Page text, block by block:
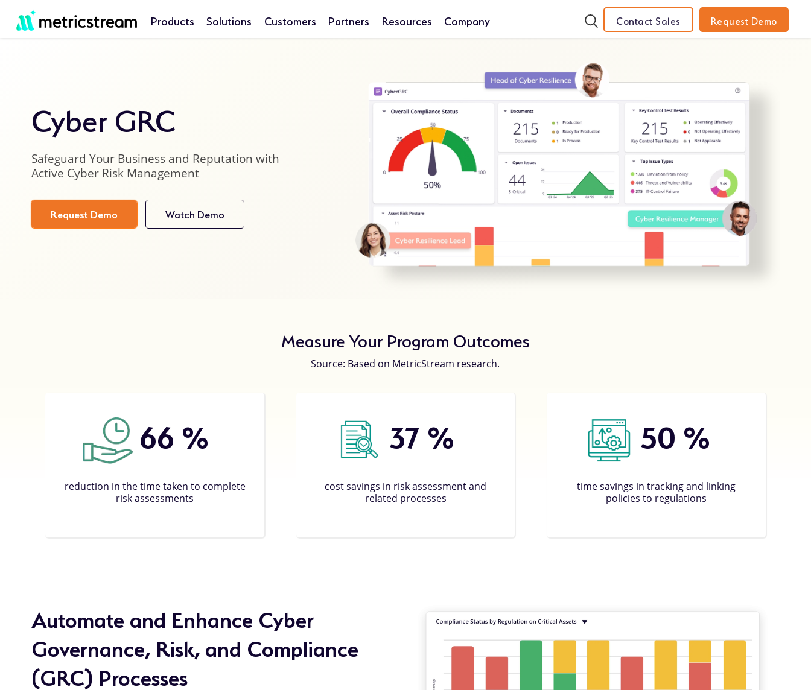
Products Solutions Customers Partners Resources Company Contact Sales Request Demo
Cyber GRC
Safeguard Your Business and Reputation with
Active Cyber Risk Management
Request Demo Watch Demo
details
Measure Your Program Outcomes
Source: Based on MetricStream research.
66 %
reduction in the time taken to complete
risk assessments
37 %
cost savings in risk assessment and
related processes
50 %
time savings in tracking and linking
policies to regulations
Automate and Enhance Cyber
Governance, Risk, and Compliance
(GRC) Processes